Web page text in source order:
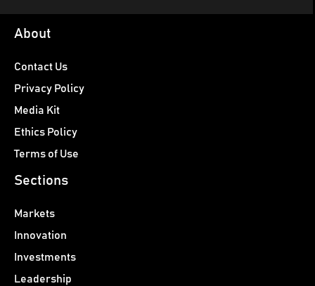
About
Contact Us
Privacy Policy
Media Kit
Ethics Policy
Terms of Use
Sections
Markets
Innovation
Investments
Leadership